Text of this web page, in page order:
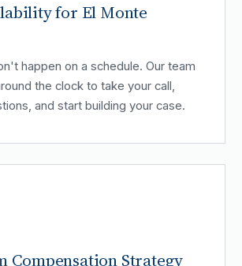
for El Monte
happen on a schedule. Our team
the clock to take your call,
and start building your case.
Compensation Strategy